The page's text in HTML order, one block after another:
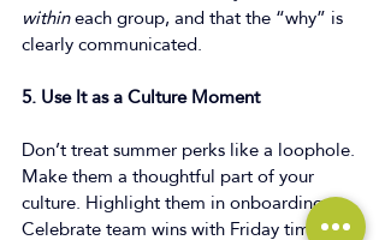
within each group, and that the “why” is
clearly communicated.
5. Use It as a Culture Moment
Don’t treat summer perks like a loophole.
Make them a thoughtful part of your
culture. Highlight them in onboarding.
Celebrate team wins with Friday time-off.